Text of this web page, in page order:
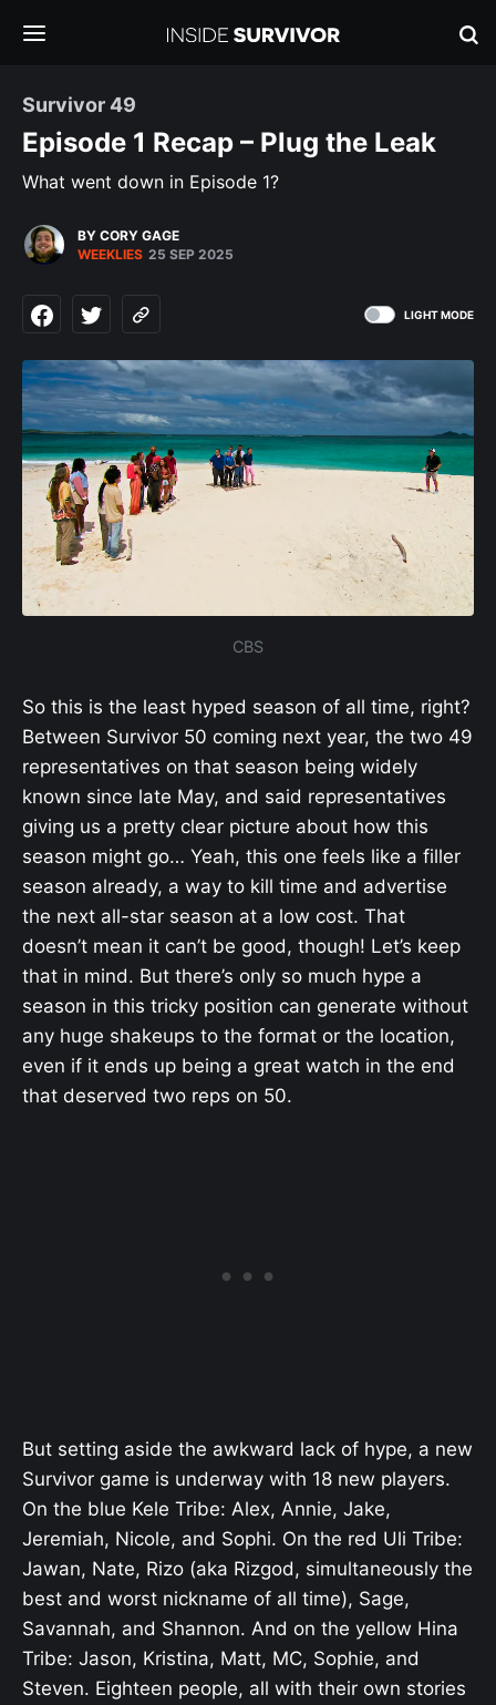
Survivor 49
Episode 1 Recap – Plug the Leak
What went down in Episode 1?
BY CORY GAGE
WEEKLIES 25 SEP 2025
LIGHT MODE
CBS
So this is the least hyped season of all time, right?
Between Survivor 50 coming next year, the two 49
representatives on that season being widely
known since late May, and said representatives
giving us a pretty clear picture about how this
season might go… Yeah, this one feels like a filler
season already, a way to kill time and advertise
the next all-star season at a low cost. That
doesn’t mean it can’t be good, though! Let’s keep
that in mind. But there’s only so much hype a
season in this tricky position can generate without
any huge shakeups to the format or the location,
even if it ends up being a great watch in the end
that deserved two reps on 50.
But setting aside the awkward lack of hype, a new
Survivor game is underway with 18 new players.
On the blue Kele Tribe: Alex, Annie, Jake,
Jeremiah, Nicole, and Sophi. On the red Uli Tribe:
Jawan, Nate, Rizo (aka Rizgod, simultaneously the
best and worst nickname of all time), Sage,
Savannah, and Shannon. And on the yellow Hina
Tribe: Jason, Kristina, Matt, MC, Sophie, and
Steven. Eighteen people, all with their own stories